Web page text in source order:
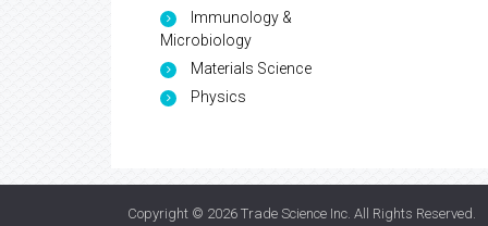
Immunology &
Microbiology
Materials Science
Physics
Copyright © 2026 Trade Science Inc. All Rights Reserved.